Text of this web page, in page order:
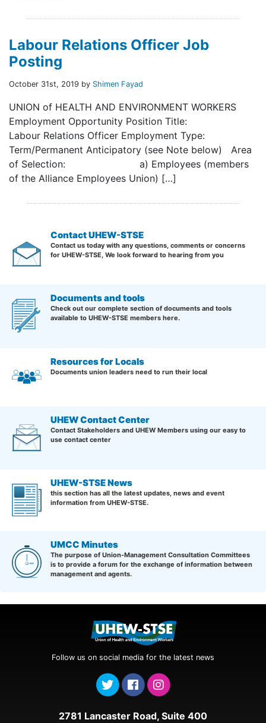
Labour Relations Officer Job
Posting
October 31st, 2019 by Shimen Fayad
UNION of HEALTH AND ENVIRONMENT WORKERS
Employment Opportunity Position Title:
Labour Relations Officer Employment Type:
Term/Permanent Anticipatory (see Note below) Area
of Selection: a) Employees (members
of the Alliance Employees Union) […]
Contact UHEW-STSE
Contact us today with any questions, comments or concerns
for UHEW-STSE, We look forward to hearing from you
Documents and tools
Check out our complete section of documents and tools
available to UHEW-STSE members here.
Resources for Locals
Documents union leaders need to run their local
UHEW Contact Center
Contact Stakeholders and UHEW Members using our easy to
use contact center
UHEW-STSE News
this section has all the latest updates, news and event
information from UHEW-STSE.
UMCC Minutes
The purpose of Union-Management Consultation Committees
is to provide a forum for the exchange of information between
management and agents.
Follow us on social media for the latest news
2781 Lancaster Road, Suite 400